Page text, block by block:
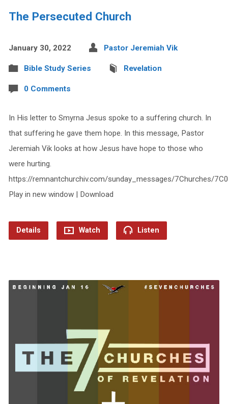
The Persecuted Church
January 30, 2022 Pastor Jeremiah Vik
Bible Study Series Revelation
0 Comments
In His letter to Smyrna Jesus spoke to a suffering church. In
that suffering he gave them hope. In this message, Pastor
Jeremiah Vik looks at how Jesus have hope to those who
were hurting.
https://remnantchurchiv.com/sunday_messages/7Churches/
Play in new window | Download
Details Watch Listen